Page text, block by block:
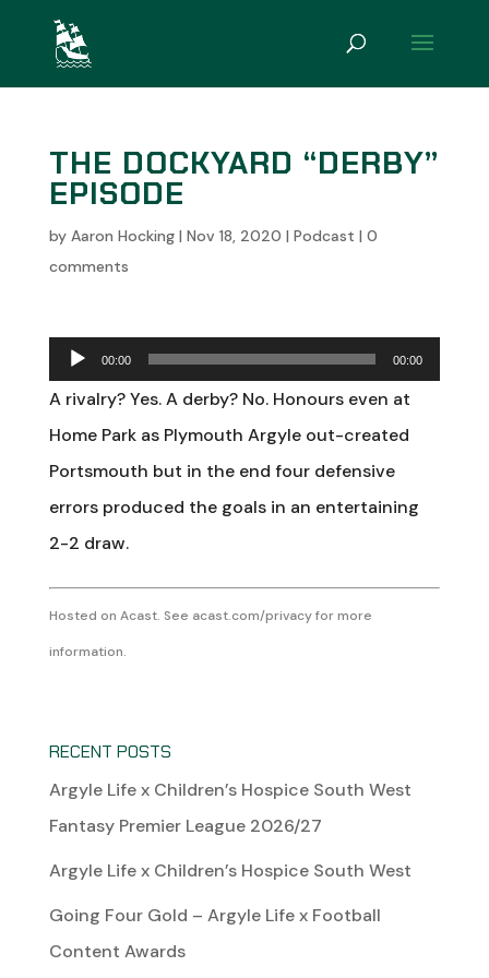
THE DOCKYARD “DERBY”
EPISODE
by Aaron Hocking| Nov 18, 2020 | Podcast | 0
comments
Audio
Player
00:00 00:00
A rivalry? Yes. A derby? No. Honours even at
Home Park as Plymouth Argyle out-created
Portsmouth but in the end four defensive
errors produced the goals in an entertaining
2-2 draw.
Hosted on Acast. See acast.com/privacyfor more
information.
RECENT POSTS
Argyle Life x Children’s Hospice South West
Fantasy Premier League 2026/27
Argyle Life x Children’s Hospice South West
Going Four Gold – Argyle Life x Football
Content Awards